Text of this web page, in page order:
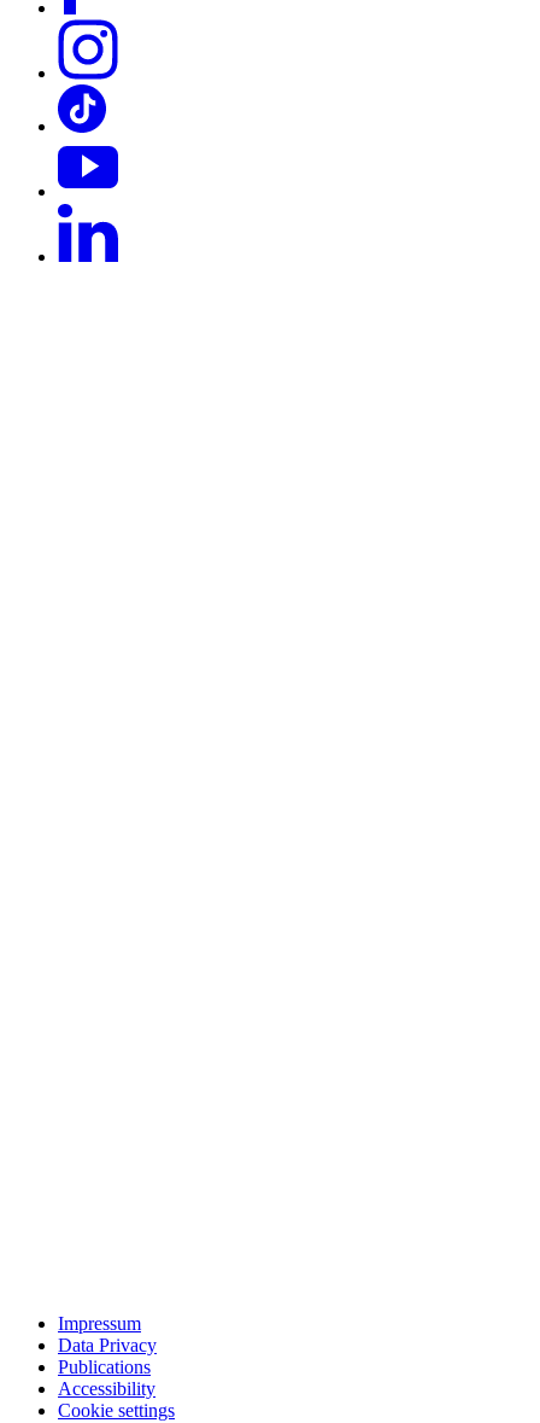
Impressum
Data Privacy
Publications
Accessibility
Cookie settings